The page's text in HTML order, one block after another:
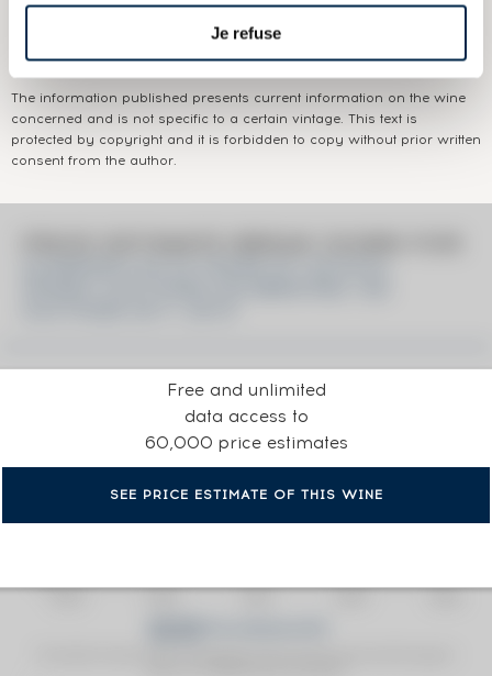
Je refuse
The information published presents current information on the wine
concerned and is not specific to a certain vintage. This text is
protected by copyright and it is forbidden to copy without prior written
consent from the author.
Free and unlimited
data access to
60,000 price estimates
SEE PRICE ESTIMATE OF THIS WINE